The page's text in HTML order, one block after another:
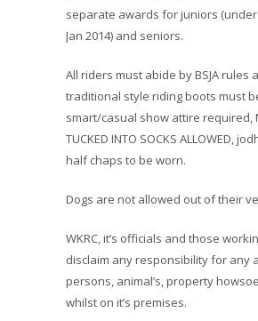
separate awards for juniors (under
Jan 2014) and seniors.
All riders must abide by BSJA rules
traditional style riding boots must
smart/casual show attire required,
TUCKED INTO SOCKS ALLOWED,
half chaps to be worn.
Dogs are not allowed out of their
WKRC, it’s officials and those
disclaim any responsibility for any
persons, animal’s, property
whilst on it’s premises.